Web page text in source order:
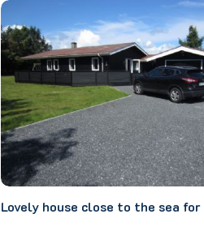
Lovely house close to the sea